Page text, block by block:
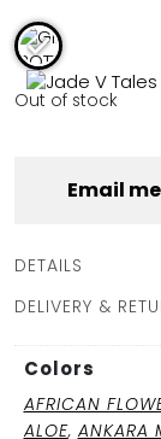
ALL ONE-
Out of stock
Email
DETAILS
DELIVERY &
Colors
AFRICAN
ALOE, ANKARA